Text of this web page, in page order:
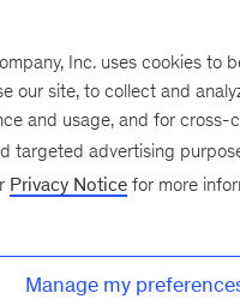
loading this section.
Inc. uses cookies to
our site, to collect and
and usage, and for cross-
targeted advertising
Privacy Notice for more
Manage my